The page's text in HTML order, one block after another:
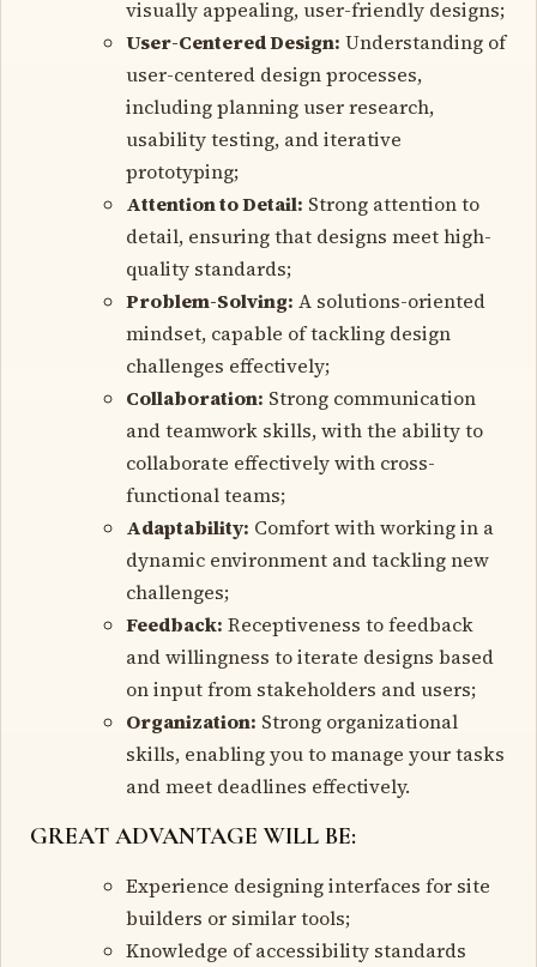
visually appealing, user-friendly designs;
User-Centered Design: Understanding of
user-centered design processes,
including planning user research,
usability testing, and iterative
prototyping;
Attention to Detail: Strong attention to
detail, ensuring that designs meet high-
quality standards;
Problem-Solving: A solutions-oriented
mindset, capable of tackling design
challenges effectively;
Collaboration: Strong communication
and teamwork skills, with the ability to
collaborate effectively with cross-
functional teams;
Adaptability: Comfort with working in a
dynamic environment and tackling new
challenges;
Feedback: Receptiveness to feedback
and willingness to iterate designs based
on input from stakeholders and users;
Organization: Strong organizational
skills, enabling you to manage your tasks
and meet deadlines effectively.
GREAT ADVANTAGE WILL BE:
Experience designing interfaces for site
builders or similar tools;
Knowledge of accessibility standards